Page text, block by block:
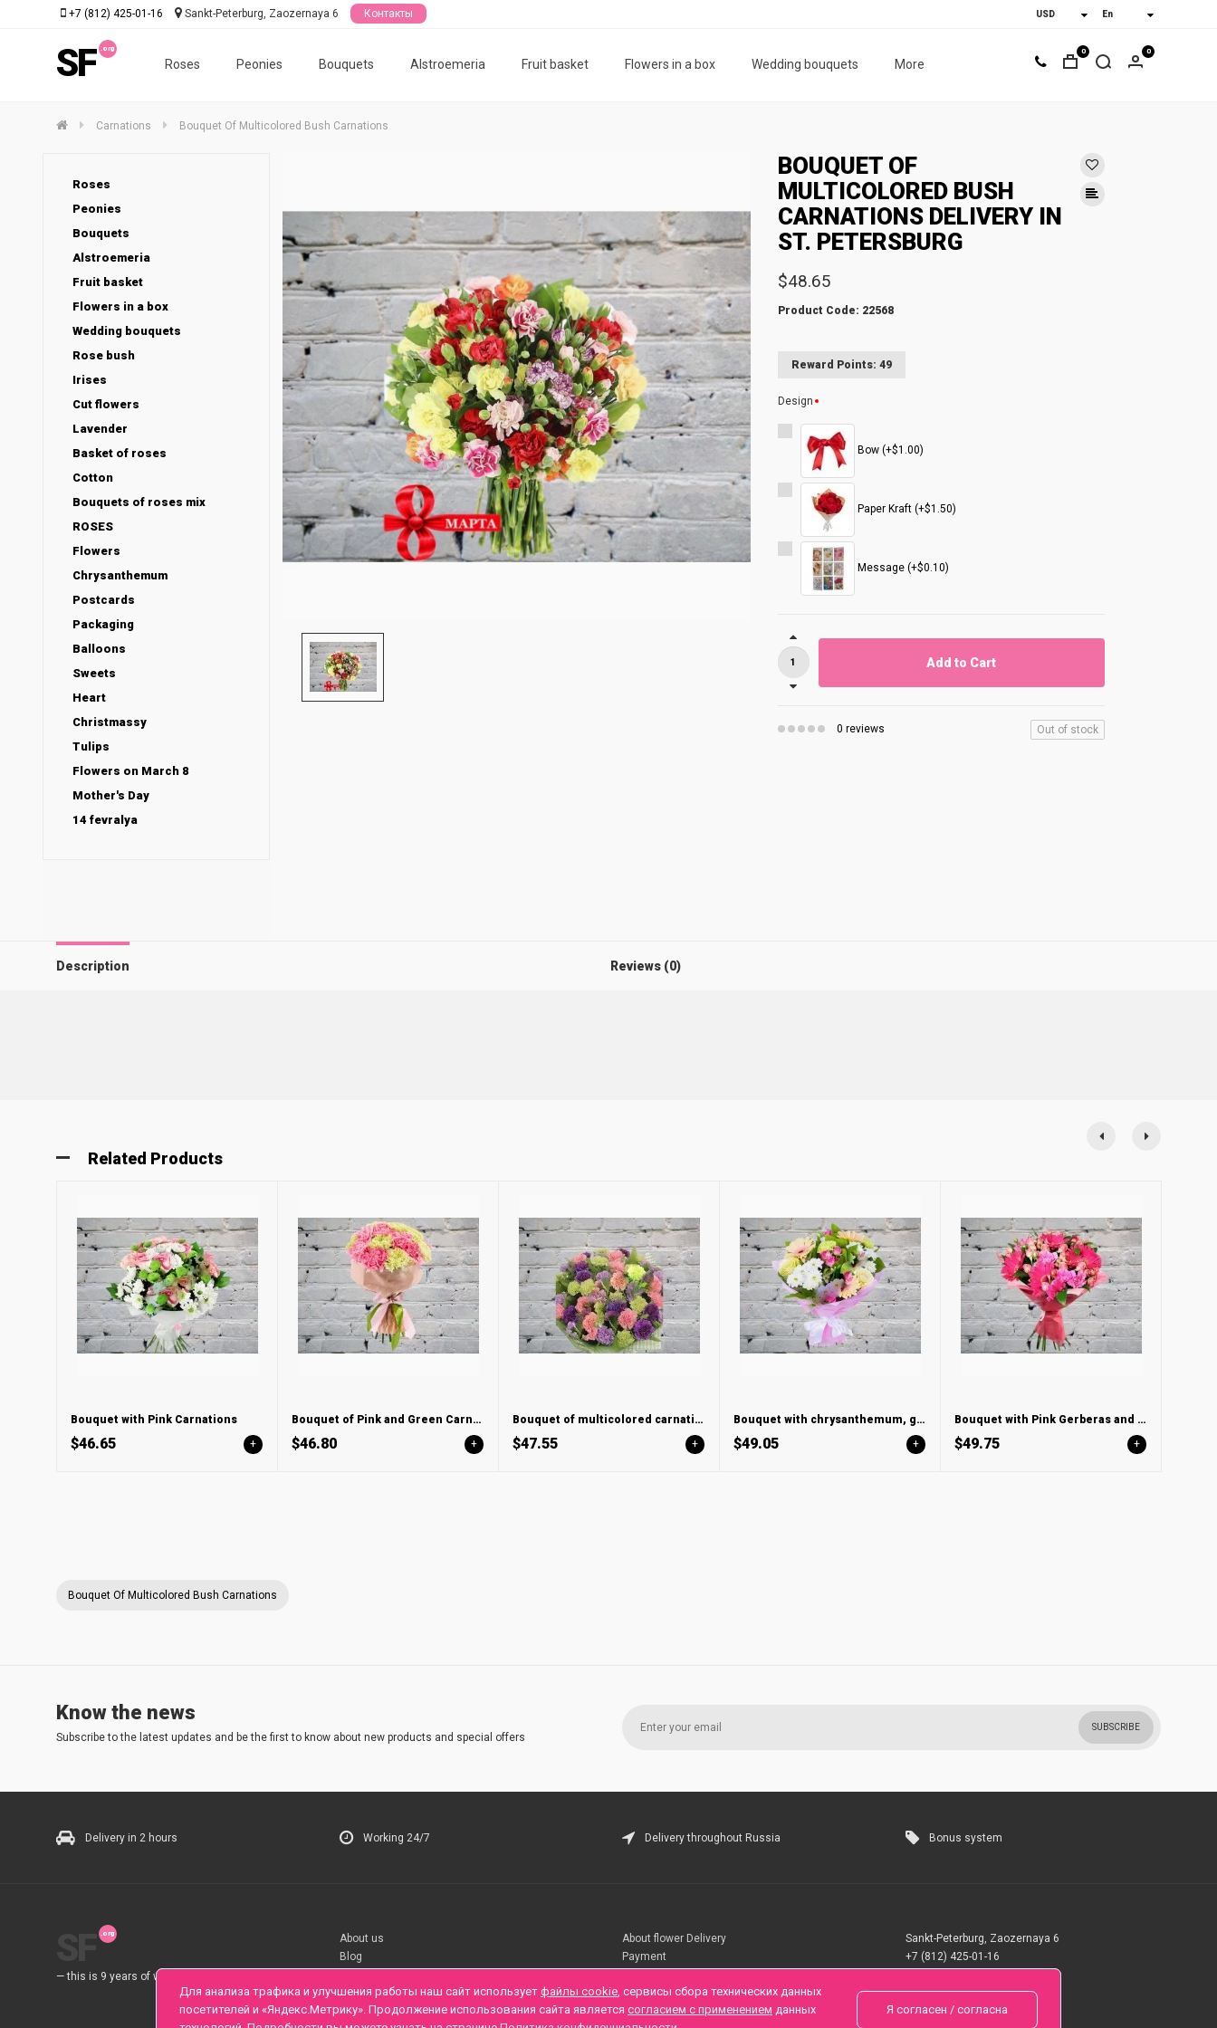
SF Roses Peonies Bouquets Alstroemeria Fruit basket Flowers in a box Wedding bouquets More
+7 (812) 425-01-16 Sankt-Peterburg, Zaozernaya 6 Контакты
0 0
Carnations Bouquet Of Multicolored Bush Carnations
Roses
Peonies
Bouquets
Alstroemeria
Fruit basket
Flowers in a box
Wedding bouquets
Rose bush
Irises
Cut flowers
Lavender
Basket of roses
Cotton
Bouquets of roses mix
ROSES
Flowers
Chrysanthemum
Postcards
Packaging
Balloons
Sweets
Heart
Christmassy
Tulips
Flowers on March 8
Mother's Day
14 fevralya
BOUQUET OF
MULTICOLORED BUSH
CARNATIONS DELIVERY IN
ST. PETERSBURG
$48.65
Product Code: 22568
Reward Points: 49
Design
Bow (+$1.00)
Paper Kraft (+$1.50)
Message (+$0.10)
Add to Cart
0 reviews Out of stock
Description Reviews (0)
Related Products
Bouquet with Pink Carnations
$46.65 +
Bouquet of Pink and Green Carnations
$46.80 +
Bouquet of multicolored carnations mix
$47.55 +
Bouquet with chrysanthemum, gerbera and carnation
$49.05 +
Bouquet with Pink Gerberas and Bush Rose
$49.75 +
Bouquet Of Multicolored Bush Carnations
Know the news
Subscribe to the latest updates and be the first to know about new products and special offers
SUBSCRIBE
Delivery in 2 hours Working 24/7 Delivery throughout Russia Bonus system
— this is 9 years of work for you.
About us
Blog
About flower Delivery
Payment
Sankt-Peterburg, Zaozernaya 6
+7 (812) 425-01-16
Для анализа трафика и улучшения работы наш сайт использует файлы cookie, сервисы сбора технических данных
посетителей и «Яндекс.Метрику». Продолжение использования сайта является согласием с применением данных
Я согласен / согласна